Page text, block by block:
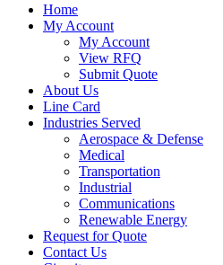
Home
My Account
My Account
View RFQ
Submit Quote
About Us
Line Card
Industries Served
Aerospace & Defense
Medical
Transportation
Industrial
Communications
Renewable Energy
Request for Quote
Contact Us